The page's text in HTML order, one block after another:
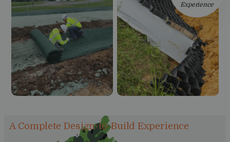
Experience
A Complete Design-to-Build Experience